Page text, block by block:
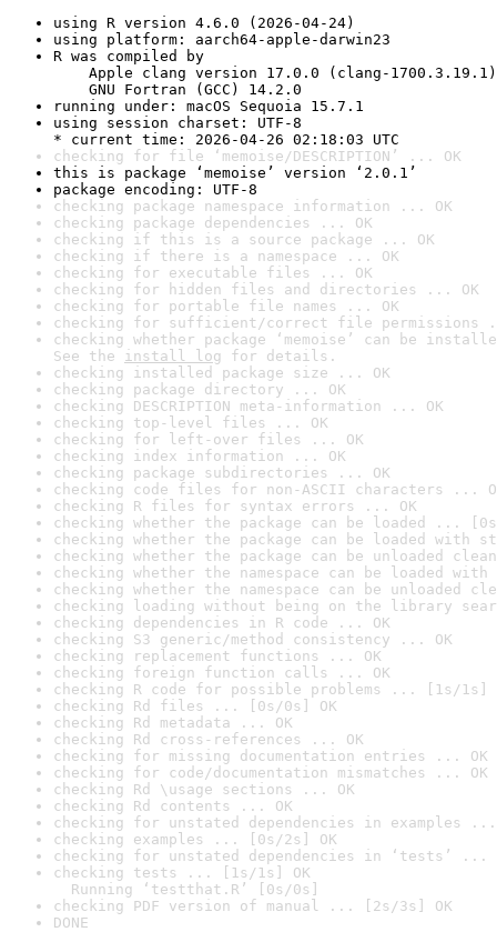
using R version 4.6.0 (2026-04-24)
using platform: aarch64-apple-darwin23
R was compiled by
Apple clang version 17.0.0 (clang-1700.3.19.1)
GNU Fortran (GCC) 14.2.0
running under: macOS Sequoia 15.7.1
using session charset: UTF-8
* current time: 2026-04-26 02:18:03 UTC
checking for file ‘memoise/DESCRIPTION’ ... OK
this is package ‘memoise’ version ‘2.0.1’
package encoding: UTF-8
checking package namespace information ... OK
checking package dependencies ... OK
checking if this is a source package ... OK
checking if there is a namespace ... OK
checking for executable files ... OK
checking for hidden files and directories ... OK
checking for portable file names ... OK
checking for sufficient/correct file permissions
checking whether package ‘memoise’ can be
See the install log for details.
checking installed package size ... OK
checking package directory ... OK
checking DESCRIPTION meta-information ... OK
checking top-level files ... OK
checking for left-over files ... OK
checking index information ... OK
checking package subdirectories ... OK
checking code files for non-ASCII characters ...
checking R files for syntax errors ... OK
checking whether the package can be loaded ...
checking whether the package can be loaded with
checking whether the package can be unloaded
checking whether the namespace can be loaded
checking whether the namespace can be unloaded
checking loading without being on the library
checking dependencies in R code ... OK
checking S3 generic/method consistency ... OK
checking replacement functions ... OK
checking foreign function calls ... OK
checking R code for possible problems ... [1s/1s]
checking Rd files ... [0s/0s] OK
checking Rd metadata ... OK
checking Rd cross-references ... OK
checking for missing documentation entries ... OK
checking for code/documentation mismatches ... OK
checking Rd \usage sections ... OK
checking Rd contents ... OK
checking for unstated dependencies in examples ...
checking examples ... [0s/2s] OK
checking for unstated dependencies in ‘tests’ ...
checking tests ... [1s/1s] OK
Running ‘testthat.R’ [0s/0s]
checking PDF version of manual ... [2s/3s] OK
DONE